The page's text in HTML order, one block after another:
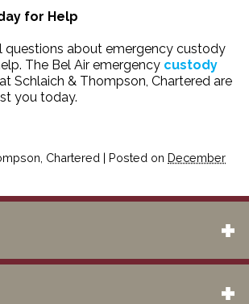
for Help
questions about emergency custody
The Bel Air emergency custody
Schlaich & Thompson, Chartered are
you today.
Chartered | Posted on December